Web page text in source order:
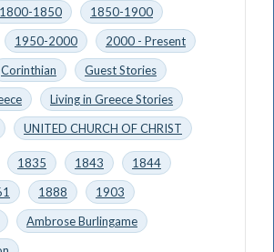
1800-1850
1850-1900
1950-2000
2000 - Present
Corinthian
Guest Stories
Living in Greece Stories
UNITED CHURCH OF CHRIST
1835 1843
1844
1888
1903
Ambrose Burlingame